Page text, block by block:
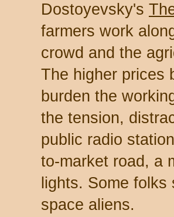
Dostoyevsky's
farmers work
crowd and the
The higher prices
burden the
the tension,
public radio
to-market road, a
lights. Some
space aliens.